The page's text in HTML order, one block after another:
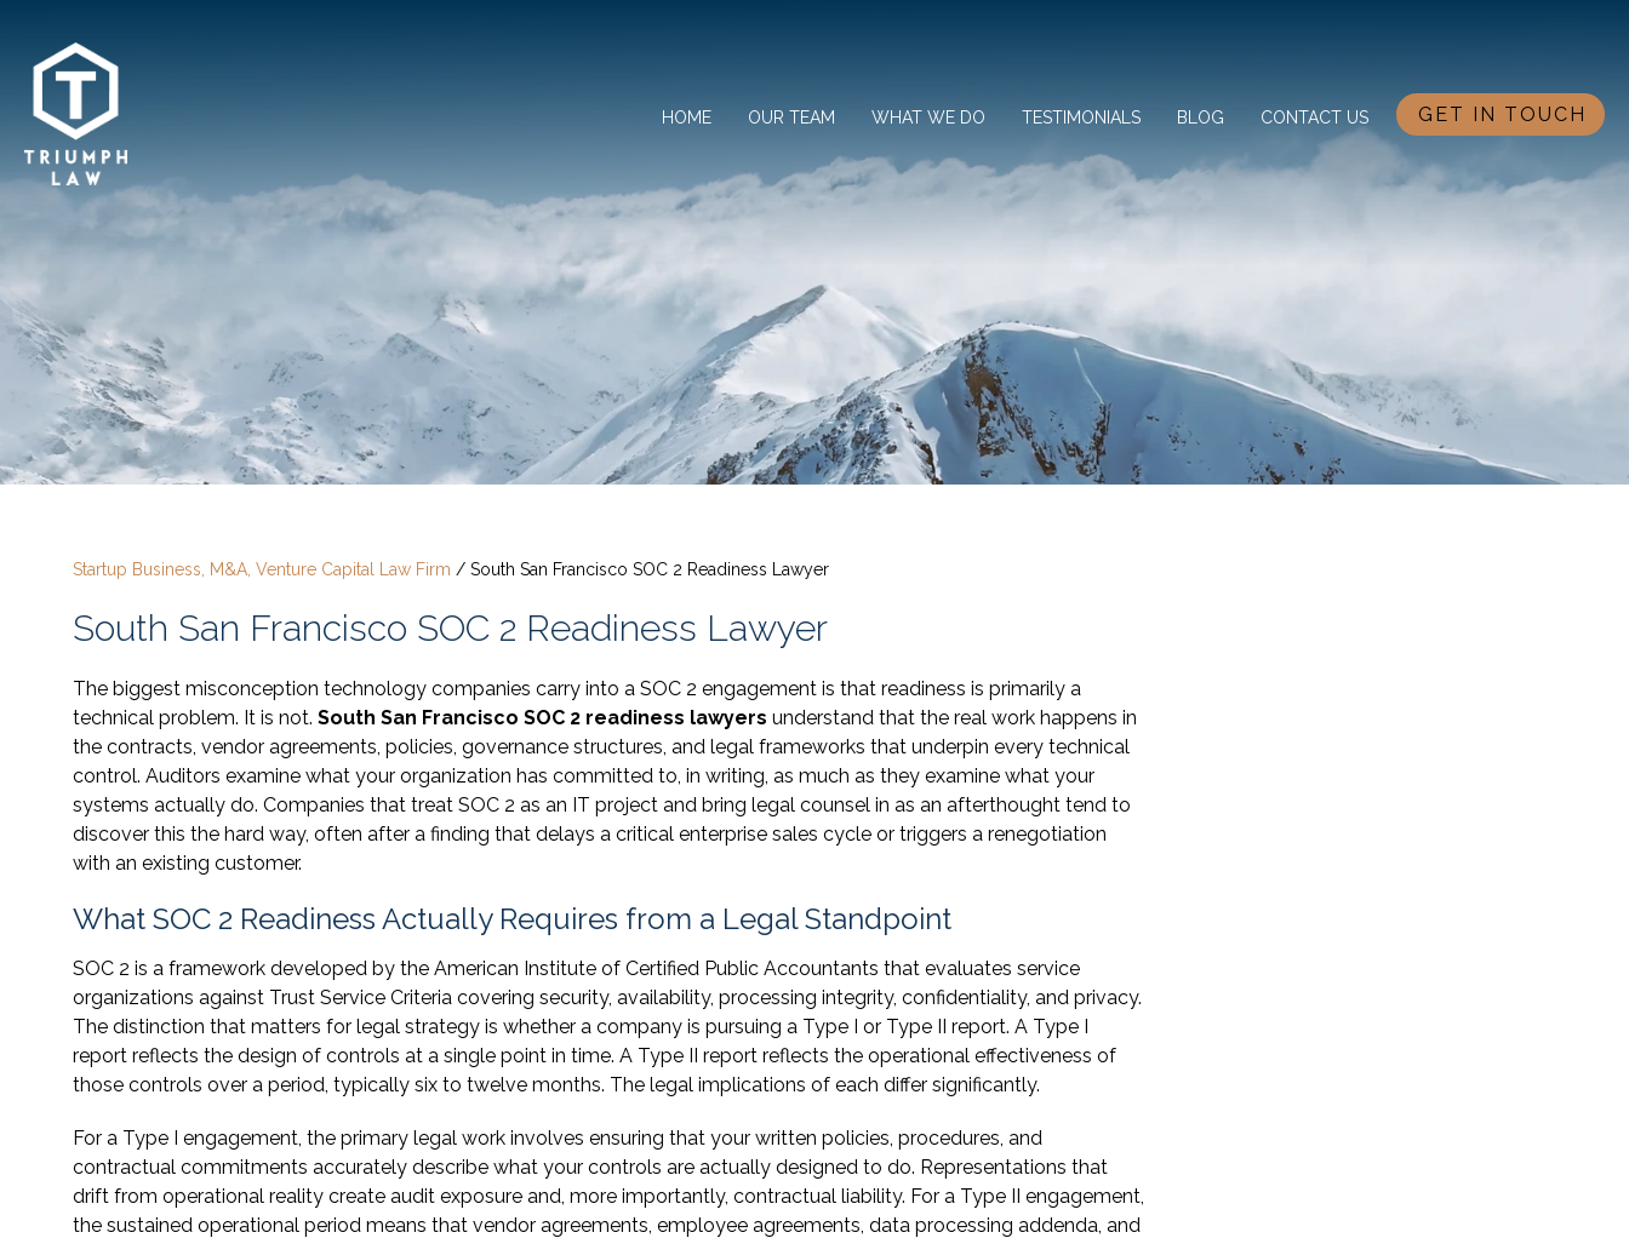
GET IN TOUCH
HOME OUR TEAM WHAT WE DO TESTIMONIALS BLOG CONTACT US
Startup Business, M&A, Venture Capital Law Firm / South San Francisco SOC 2 Readiness Lawyer
South San Francisco SOC 2 Readiness Lawyer
The biggest misconception technology companies carry into a SOC 2 engagement is that readiness is primarily a
technical problem. It is not. South San Francisco SOC 2 readiness lawyers understand that the real work happens in
the contracts, vendor agreements, policies, governance structures, and legal frameworks that underpin every technical
control. Auditors examine what your organization has committed to, in writing, as much as they examine what your
systems actually do. Companies that treat SOC 2 as an IT project and bring legal counsel in as an afterthought tend to
discover this the hard way, often after a finding that delays a critical enterprise sales cycle or triggers a renegotiation
with an existing customer.
What SOC 2 Readiness Actually Requires from a Legal Standpoint
SOC 2 is a framework developed by the American Institute of Certified Public Accountants that evaluates service
organizations against Trust Service Criteria covering security, availability, processing integrity, confidentiality, and privacy.
The distinction that matters for legal strategy is whether a company is pursuing a Type I or Type II report. A Type I
report reflects the design of controls at a single point in time. A Type II report reflects the operational effectiveness of
those controls over a period, typically six to twelve months. The legal implications of each differ significantly.
For a Type I engagement, the primary legal work involves ensuring that your written policies, procedures, and
contractual commitments accurately describe what your controls are actually designed to do. Representations that
drift from operational reality create audit exposure and, more importantly, contractual liability. For a Type II engagement,
the sustained operational period means that vendor agreements, employee agreements, data processing addenda, and